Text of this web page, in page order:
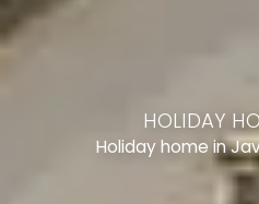
HOLIDAY
Holiday home in